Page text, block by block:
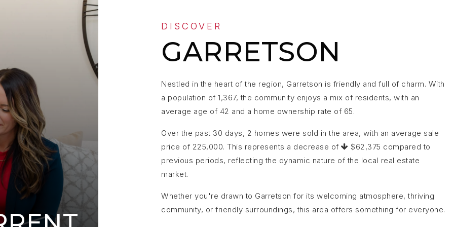
DISCOVER
GARRETSON
Nestled in the heart of the region, Garretson is friendly and full of charm. With
a population of 1,367, the community enjoys a mix of residents, with an
average age of 42 and a home ownership rate of 65.
Over the past 30 days, 2 homes were sold in the area, with an average sale
price of 225,000. This represents a decrease of
$62,375 compared to
previous periods, reflecting the dynamic nature of the local real estate
market.
Whether you're drawn to Garretson for its welcoming atmosphere, thriving
community, or friendly surroundings, this area offers something for everyone.